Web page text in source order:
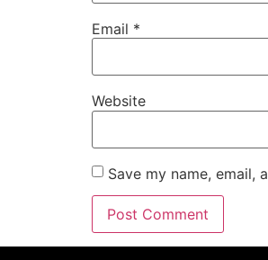
Email *
Website
Save my name, email,